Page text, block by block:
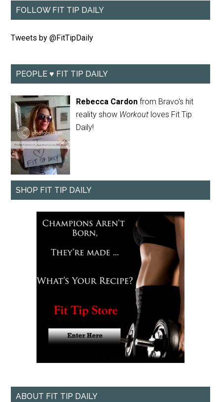
FOLLOW FIT TIP DAILY
Tweets by @FitTipDaily
PEOPLE ♥ FIT TIP DAILY
Rebecca Cardon from Bravo's hit
reality show Workout loves Fit Tip
Daily!
SHOP FIT TIP DAILY
ABOUT FIT TIP DAILY